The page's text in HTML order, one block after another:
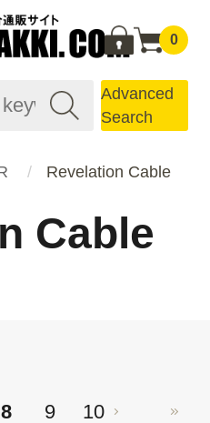
0
Advanced
Search
Revelation Cable
Cable
8 9 10